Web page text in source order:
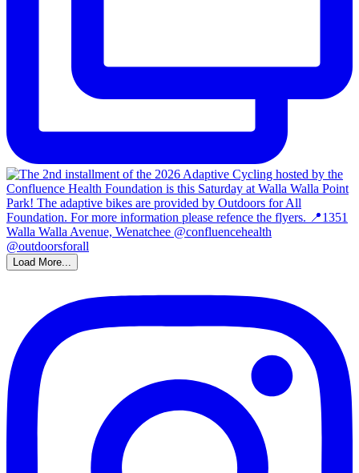
Load More...